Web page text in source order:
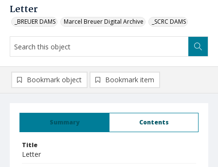
Letter
_BREUER DAMS Marcel Breuer Digital Archive _SCRC DAMS
Summary Contents
Title
Letter
Bookmark object Bookmark item